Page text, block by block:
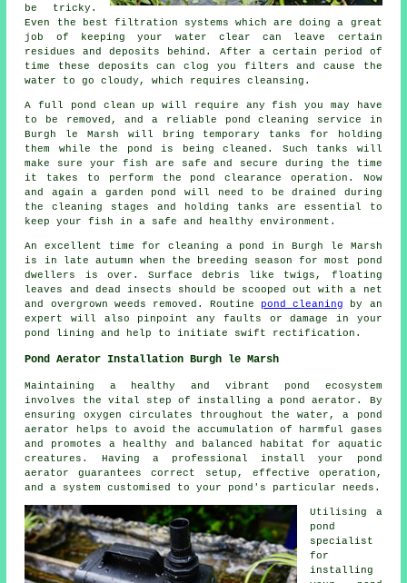
be tricky.
Even the best filtration systems which are doing a great
job of keeping your water clear can leave certain
residues and deposits behind. After a certain period of
time these deposits can clog you filters and cause the
water to go cloudy, which requires cleansing.
A full pond clean up will require any fish you may have
to be removed, and a reliable
pond cleaning service in
Burgh le Marsh will bring temporary tanks for holding
them while the pond is being cleaned. Such tanks will
make sure your fish are safe and secure during the time
it takes to perform the pond clearance operation. Now
and again a garden pond will need to be drained during
the cleaning stages and holding tanks are essential to
keep your fish in a safe and healthy environment.
An excellent time for cleaning a pond in Burgh le Marsh
is in late autumn when the breeding season for most pond
dwellers is over. Surface debris like twigs, floating
leaves and dead insects should be scooped out with a net
and overgrown weeds removed. Routine pond cleaning
by an
expert will also pinpoint any faults or damage in your
pond lining and help to initiate swift rectification.
Pond Aerator Installation Burgh le Marsh
Maintaining a healthy and vibrant pond ecosystem
involves the vital step of installing a pond aerator. By
ensuring oxygen circulates throughout the water, a pond
aerator helps to avoid the accumulation of harmful gases
and promotes a healthy and balanced habitat for aquatic
creatures. Having a professional install your pond
aerator guarantees correct setup, effective operation,
and a system customised to your pond's particular needs.
Utilising a
pond
specialist
for
installing